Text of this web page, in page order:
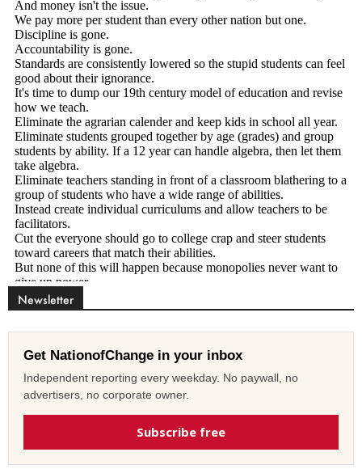
Newsletter
Get NationofChange in your inbox
Independent reporting every weekday. No paywall, no
advertisers, no corporate owner.
Subscribe free